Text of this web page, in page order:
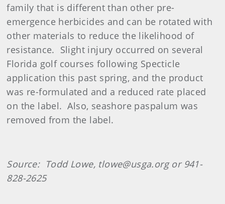
family that is different than other pre-
emergence herbicides and can be rotated with
other materials to reduce the likelihood of
resistance. Slight injury occurred on several
Florida golf courses following Specticle
application this past spring, and the product
was re-formulated and a reduced rate placed
on the label. Also, seashore paspalum was
removed from the label.
Source: Todd Lowe, tlowe@usga.org or 941-
828-2625